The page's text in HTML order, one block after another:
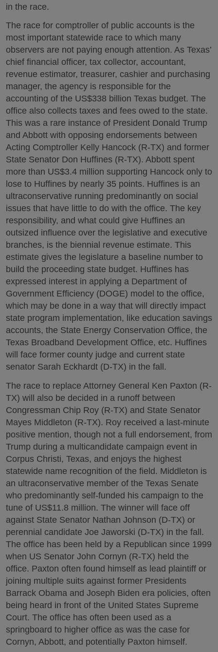
in the race.
The race for comptroller of public accounts is the
most important statewide race to which many
observers are not paying enough attention. As Texas’
chief financial officer, tax collector, accountant,
revenue estimator, treasurer, cashier and purchasing
manager, the agency is responsible for the
accounting of the US$338 billion Texas budget. The
office also collects taxes and fees owed to the state.
This was a rare instance of President Donald Trump
and Abbott with opposing endorsements between
Acting Comptroller Kelly Hancock (R-TX) and former
State Senator Don Huffines (R-TX). Abbott spent
more than US$3.4 million supporting Hancock only to
lose to Huffines by nearly 35 points. Huffines is an
ultraconservative running predominantly on social
issues that have little to do with the office. The key
responsibility, and what could give Huffines an
outsized influence over the legislative and executive
branches, is the biennial revenue estimate. This
estimate gives the legislature a baseline number to
build the proceeding state budget. Huffines has
expressed interest in applying a Department of
Government Efficiency (DOGE) model to the office,
which may be done in a way that will directly impact
state program implementation, like education savings
accounts, the State Energy Conservation Office, the
Texas Broadband Development Office, etc. Huffines
will face former county judge and current state
senator Sarah Eckhardt (D-TX) in the fall.
The race to replace Attorney General Ken Paxton (R-
TX) will also be decided in a runoff between
Congressman Chip Roy (R-TX) and State Senator
Mayes Middleton (R-TX). Roy received a last-minute
positive mention, though not a full endorsement, from
Trump during a multicandidate campaign event in
Corpus Christi, Texas, and enjoys the highest
statewide name recognition of the field. Middleton is
an ultraconservative member of the Texas Senate
who predominantly self-funded his campaign to the
tune of US$11.8 million. The winner will face off
against State Senator Nathan Johnson (D-TX) or
perennial candidate Joe Jaworski (D-TX) in the fall.
The office has been held by a Republican since 1999
when US Senator John Cornyn (R-TX) held the
office. Paxton often found himself as lead plaintiff or
joining multiple suits against former Presidents
Barrack Obama and Joseph Biden era policies, often
being heard in front of the United States Supreme
Court. The office has often been used as a
springboard to higher office as was the case for
Cornyn, Abbott, and potentially Paxton himself.